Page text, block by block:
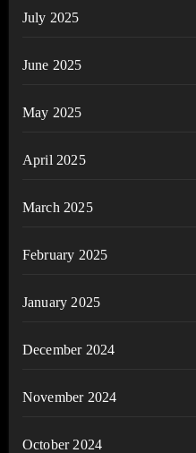
July 2025
June 2025
May 2025
April 2025
March 2025
February 2025
January 2025
December 2024
November 2024
October 2024